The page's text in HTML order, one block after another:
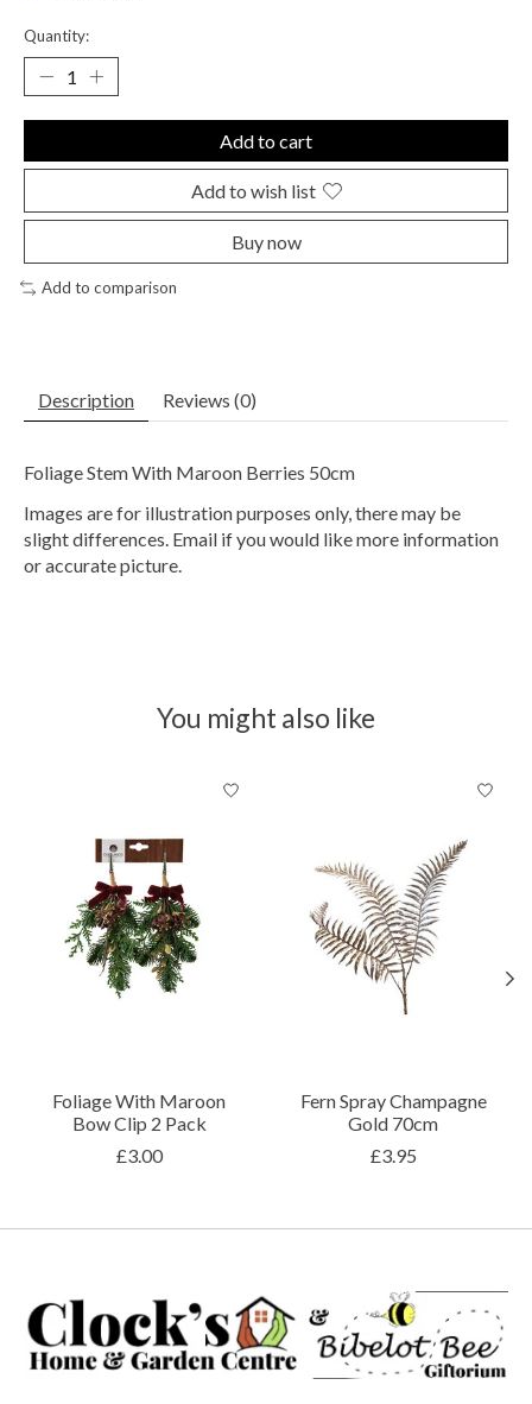
Quantity:
Add to cart
Add to wish list
Buy now
Add to comparison
Description Reviews (0)
Foliage Stem With Maroon Berries 50cm
Images are for illustration purposes only, there may be
slight differences. Email if you would like more information
or accurate picture.
You might also like
Foliage With Maroon
Bow Clip 2 Pack
£3.00
Fern Spray Champagne
Gold 70cm
£3.95